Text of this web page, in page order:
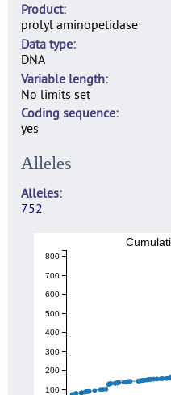
Product
prolyl aminopetidase
Data type
DNA
Variable length
No limits set
Coding sequence
yes
Alleles
Alleles
752
100
200
300
400
500
600
700
800